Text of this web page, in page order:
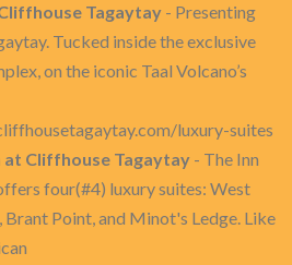
Tagaytay - Presenting
Tucked inside the exclusive
on the iconic Taal Volcano’s
luxury-suites
at Cliffhouse Tagaytay - The Inn
four(#4) luxury suites: West
Point, and Minot's Ledge. Like